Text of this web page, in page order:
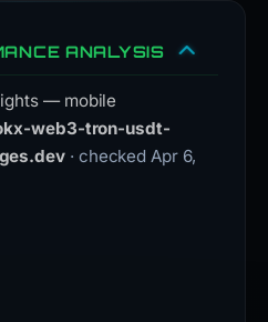
ANALYSIS
— mobile
web3-tron-usdt-
· checked Apr 6,